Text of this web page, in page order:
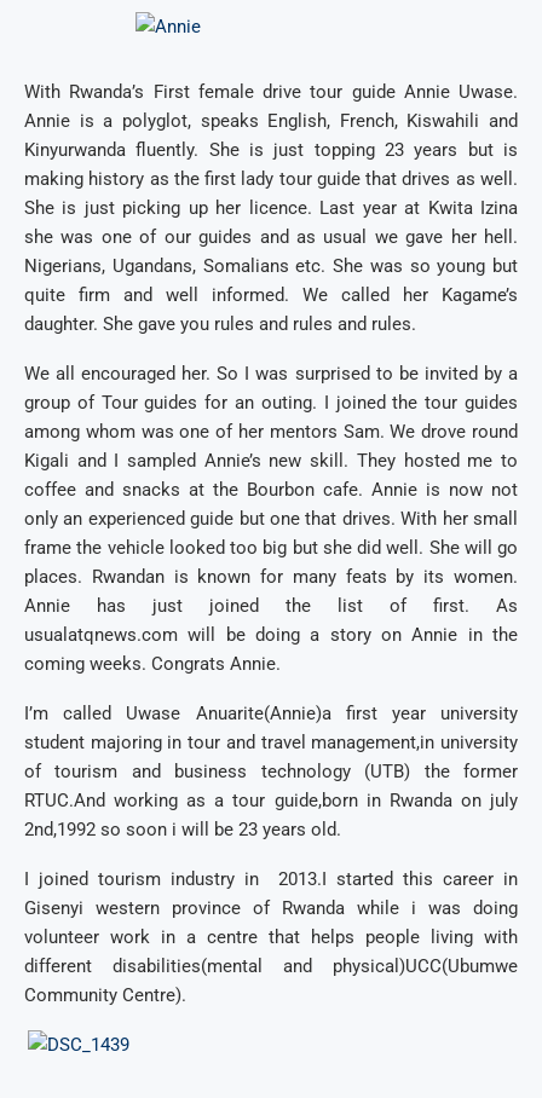
With Rwanda’s First female drive tour guide Annie Uwase.
Annie is a polyglot, speaks English, French, Kiswahili and
Kinyurwanda fluently. She is just topping 23 years but is
making history as the first lady tour guide that drives as well.
She is just picking up her licence. Last year at Kwita Izina
she was one of our guides and as usual we gave her hell.
Nigerians, Ugandans, Somalians etc. She was so young but
quite firm and well informed. We called her Kagame’s
daughter. She gave you rules and rules and rules.
We all encouraged her. So I was surprised to be invited by a
group of Tour guides for an outing. I joined the tour guides
among whom was one of her mentors Sam. We drove round
Kigali and I sampled Annie’s new skill. They hosted me to
coffee and snacks at the Bourbon cafe. Annie is now not
only an experienced guide but one that drives. With her small
frame the vehicle looked too big but she did well. She will go
places. Rwandan is known for many feats by its women.
Annie has just joined the list of first. As
usualatqnews.com will be doing a story on Annie in the
coming weeks. Congrats Annie.
I’m called Uwase Anuarite(Annie)a first year university
student majoring in tour and travel management,in university
of tourism and business technology (UTB) the former
RTUC.And working as a tour guide,born in Rwanda on july
2nd,1992 so soon i will be 23 years old.
I joined tourism industry in 2013.I started this career in
Gisenyi western province of Rwanda while i was doing
volunteer work in a centre that helps people living with
different disabilities(mental and physical)UCC(Ubumwe
Community Centre).